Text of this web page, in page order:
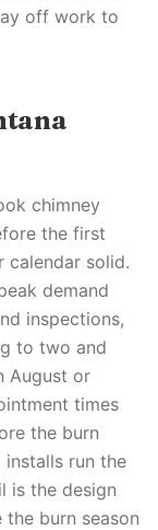
off work to
chimney
the first
calendar solid.
demand
inspections,
to two and
August or
times
the burn
installs run the
is the design
burn season